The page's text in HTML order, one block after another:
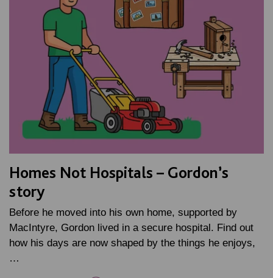
Homes Not Hospitals – Gordon’s
story
Before he moved into his own home, supported by
MacIntyre, Gordon lived in a secure hospital. Find out
how his days are now shaped by the things he enjoys,
…